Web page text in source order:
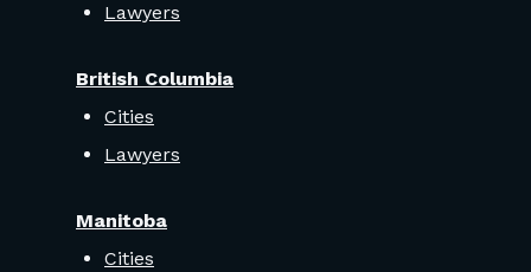
Lawyers
British Columbia
Cities
Lawyers
Manitoba
Cities